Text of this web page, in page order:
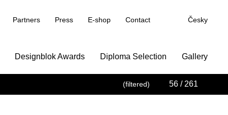
Partners Press E-shop Contact Česky
Designblok Awards Diploma Selection Gallery
(filtered) 56 / 261